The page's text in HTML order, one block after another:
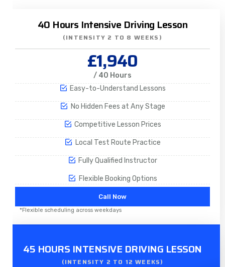
40 Hours Intensive Driving Lesson
(INTENSITY 2 TO 8 WEEKS)
£1,940
/ 40 Hours
Easy-to-Understand Lessons
No Hidden Fees at Any Stage
Competitive Lesson Prices
Local Test Route Practice
Fully Qualified Instructor
Flexible Booking Options
Call Now
*Flexible scheduling across weekdays
45 HOURS INTENSIVE DRIVING LESSON
(INTENSITY 2 TO 12 WEEKS)